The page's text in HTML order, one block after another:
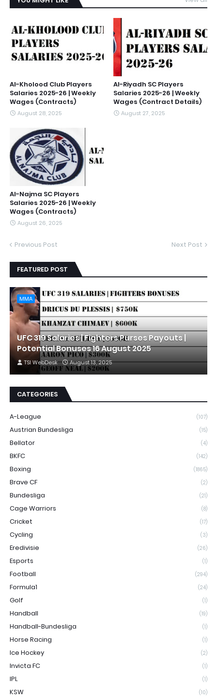
Al-Kholood Club Players
Salaries 2025-26 | Weekly
Wages (Contracts)
August 28, 2025
Al-Riyadh SC Players
Salaries 2025-26 | Weekly
Wages (Contract Details)
August 27, 2025
Al-Najma SC Players
Salaries 2025-26 | Weekly
Wages (Contracts)
August 26, 2025
Previous Post Next Post
FEATURED POST
MMA
UFC 319 Salaries | Fighters Purses Payouts |
Potential Bonuses 16 August 2025
TSI WebDesk August 13, 2025
CATEGORIES
A-League (107)
Austrian Bundesliga (15)
Bellator (4)
BKFC (142)
Boxing (1865)
Brave CF (2)
Bundesliga (21)
Cage Warriors (8)
Cricket (17)
Cycling (3)
Eredivisie (26)
Esports (1)
Football (294)
Formula1 (24)
Golf (1)
Handball (19)
Handball-Bundesliga (1)
Horse Racing (1)
Ice Hockey (2)
Invicta FC (1)
IPL (1)
KSW (10)